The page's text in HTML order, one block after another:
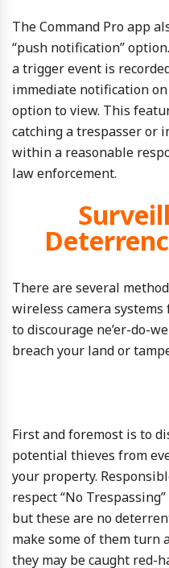
The Command Pro app
“push notification”
a trigger event is
immediate notification
option to view. This
catching a trespasser or
within a reasonable
law enforcement.
There are several
wireless camera
to discourage ne’er-do-
breach your land or
First and foremost is to
potential thieves from
your property.
respect “No
but these are no
make some of them turn
they may be caught red-